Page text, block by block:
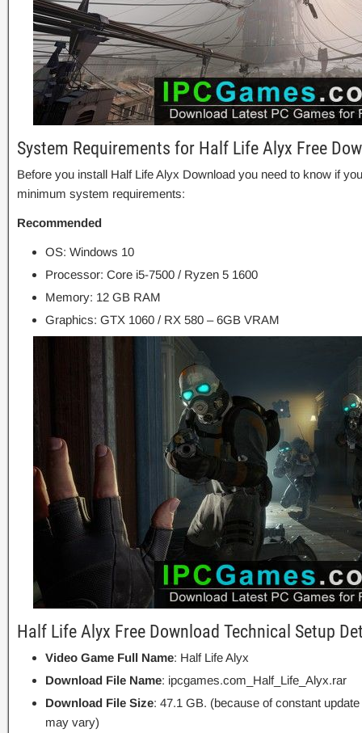
System Requirements for Half Life Alyx Free
Before you install Half Life Alyx Download you need to know if
minimum system requirements:
Recommended
OS: Windows 10
Processor: Core i5-7500 / Ryzen 5 1600
Memory: 12 GB RAM
Graphics: GTX 1060 / RX 580 – 6GB VRAM
Half Life Alyx Free Download Technical Setup
Video Game Full Name: Half Life Alyx
Download File Name: ipcgames.com_Half_Life_Alyx.rar
Download File Size: 47.1 GB. (because of constant
may vary)